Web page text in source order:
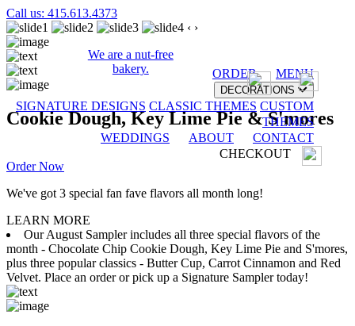
Call us: 415.613.4373
We are a nut-free
bakery.
ORDER MENU
DECORATIONS
SIGNATURE DESIGNS CLASSIC THEMES CUSTOM
THEMES
WEDDINGS
ABOUT
CONTACT
CHECKOUT
‹ ›
Cookie Dough, Key Lime Pie & S'mores
Order Now
We've got 3 special fan fave flavors all month long!
LEARN MORE
Our August Sampler includes all three special flavors of the
month - Chocolate Chip Cookie Dough, Key Lime Pie and S'mores,
plus three popular classics - Butter Cup, Carrot Cinnamon and Red
Velvet. Place an order or pick up a Signature Sampler today!